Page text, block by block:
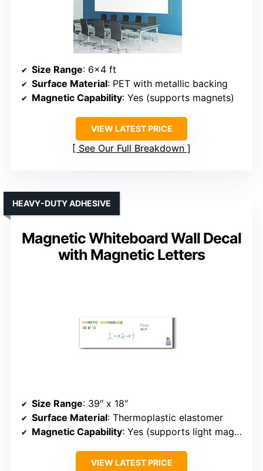
Size Range: 6×4 ft
Surface Material: PET with metallic backing
Magnetic Capability: Yes (supports magnets)
VIEW LATEST PRICE
See Our Full Breakdown
Magnetic Whiteboard Wall Decal
with Magnetic Letters
HEAVY-DUTY ADHESIVE
Size Range: 39″ x 18″
Surface Material: Thermoplastic elastomer
Magnetic Capability: Yes (supports light magnets)
VIEW LATEST PRICE